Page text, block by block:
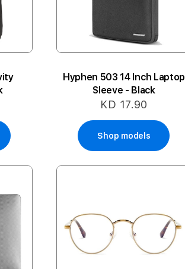
Hyphen 503 14 Inch Laptop
Sleeve - Black
KD 17.90
Shop models